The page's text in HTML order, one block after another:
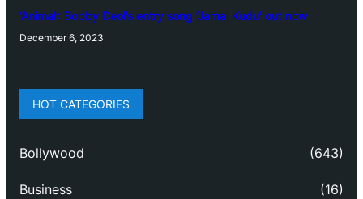
‘Animal’: Bobby Deol’s entry song ‘Jamal Kudu’ out now
December 6, 2023
HOT CATEGORIES
Bollywood (643)
Business (16)